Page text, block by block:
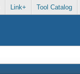
Link+ Tool Catalog